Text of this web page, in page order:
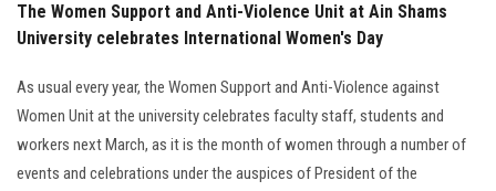
Employees
Visitors
Apply Now
The Women Support and Anti-Violence Unit at Ain Shams
University celebrates International Women's Day
As usual every year, the Women Support and Anti-Violence against
Women Unit at the university celebrates faculty staff, students and
workers next March, as it is the month of women through a number of
events and celebrations under the auspices of President of the